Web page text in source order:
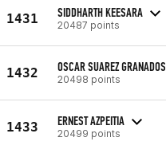
1431 SIDDHARTH KEESARA
20487 points
1432 OSCAR SUAREZ GRANADOS
20498 points
1433 ERNEST AZPEITIA
20499 points